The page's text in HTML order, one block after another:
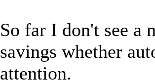
So far I don't see a
savings whether
attention.